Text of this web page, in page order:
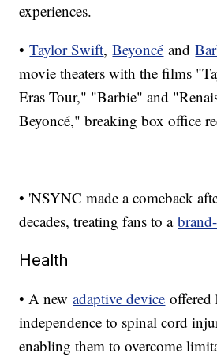
experiences.
•Taylor Swift,Beyoncé and
movie theaters with the films
Eras Tour," "Barbie" and
Beyoncé," breaking box office
• 'NSYNC made a comeback
decades, treating fans to a
Health
• A newadaptive device offered
independence to spinal cord
enabling them to overcome